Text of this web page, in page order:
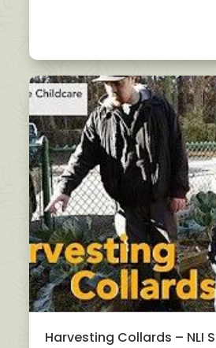
Harvesting Collards – NLI